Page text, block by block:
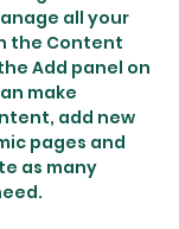
all your
the Content
Add panel on
make
add new
pages and
as many